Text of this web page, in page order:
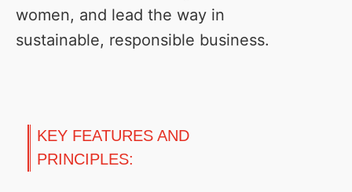
women, and lead the way in
sustainable, responsible business.
KEY FEATURES AND
PRINCIPLES: